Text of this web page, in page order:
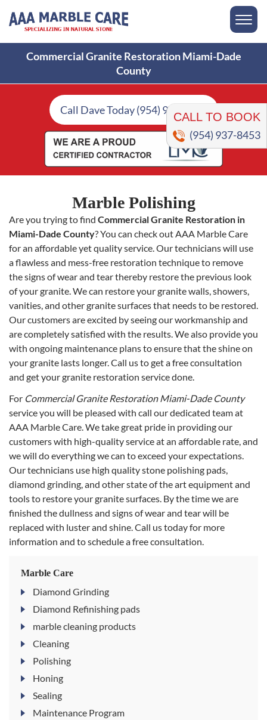
CALL TO BOOK
(954) 937-8453
Commercial Granite Restoration Miami-Dade
County
Call Dave Today (954) 937-8453
Marble Polishing
Are you trying to find Commercial Granite Restoration in
Miami-Dade County? You can check out AAA Marble Care
for an affordable yet quality service. Our technicians will use
a flawless and mess-free restoration technique to remove
the signs of wear and tear thereby restore the previous look
of your granite. We can restore your granite walls, showers,
vanities, and other granite surfaces that needs to be restored.
Our customers are excited by seeing our workmanship and
are completely satisfied with the results. We also provide you
with ongoing maintenance plans to ensure that the shine on
your granite lasts longer. Call us to get a free consultation
and get your granite restoration service done.
For Commercial Granite Restoration Miami-Dade County
service you will be pleased with call our dedicated team at
AAA Marble Care. We take great pride in providing our
customers with high-quality service at an affordable rate, and
we will do everything we can to exceed your expectations.
Our technicians use high quality stone polishing pads,
diamond grinding, and other state of the art equipment and
tools to restore your granite surfaces. By the time we are
finished the dullness and signs of wear and tear will be
replaced with luster and shine. Call us today for more
information and to schedule a free consultation.
Marble Care
Diamond Grinding
Diamond Refinishing pads
marble cleaning products
Cleaning
Polishing
Honing
Sealing
Maintenance Program